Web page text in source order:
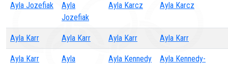
Ayla Jozefiak
Ayla
Jozefiak
Ayla Karcz Ayla Karcz
Ayla Karr Ayla Karr Ayla Karr Ayla Karr
Ayla Karr
Ayla
Ayla Kennedy
Ayla Kennedy-